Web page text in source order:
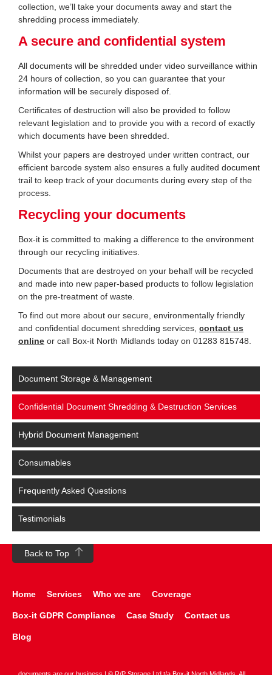
collection, we’ll take your documents away and start the
shredding process immediately.
A secure and confidential system
All documents will be shredded under video surveillance within
24 hours of collection, so you can guarantee that your
information will be securely disposed of.
Certificates of destruction will also be provided to follow
relevant legislation and to provide you with a record of exactly
which documents have been shredded.
Whilst your papers are destroyed under written contract, our
efficient barcode system also ensures a fully audited document
trail to keep track of your documents during every step of the
process.
Recycling your documents
Box-it is committed to making a difference to the environment
through our recycling initiatives.
Documents that are destroyed on your behalf will be recycled
and made into new paper-based products to follow legislation
on the pre-treatment of waste.
To find out more about our secure, environmentally friendly
and confidential document shredding services, contact us
online or call Box-it North Midlands today on 01283 815748.
Document Storage & Management
Confidential Document Shredding & Destruction Services
Hybrid Document Management
Consumables
Frequently Asked Questions
Testimonials
Back to Top
Home Services Who we are Coverage
Box-it GDPR Compliance Case Study Contact us
Blog